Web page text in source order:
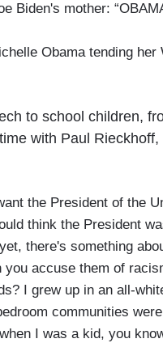
Biden's mother:
Obama tending her
to school children,
with Paul
the President of the
think the President
there's something
accuse them of
I grew up in an all-
communities
I was a kid, you